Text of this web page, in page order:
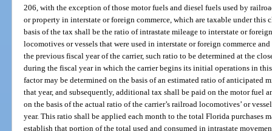
206, with the exception of those motor fuels and diesel fuels used by
or property in interstate or foreign commerce, which are taxable under
basis of the tax shall be the ratio of intrastate mileage to interstate or
locomotives or vessels that were used in interstate or foreign commerce
the previous fiscal year of the carrier, such ratio to be determined at the
during the fiscal year in which the carrier begins its initial operations in
factor may be determined on the basis of an estimated ratio of anticipated
that year, and subsequently, additional tax shall be paid on the motor fuel
on the basis of the actual ratio of the carrier’s railroad locomotives’ or
year. This ratio shall be applied each month to the total Florida purchases
establish that portion of the total used and consumed in intrastate